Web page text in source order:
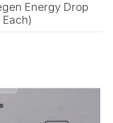
Energy Drop
Each)